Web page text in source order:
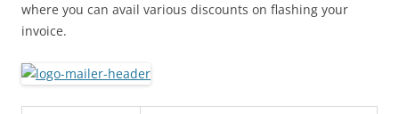
where you can avail various discounts on flashing your
invoice.